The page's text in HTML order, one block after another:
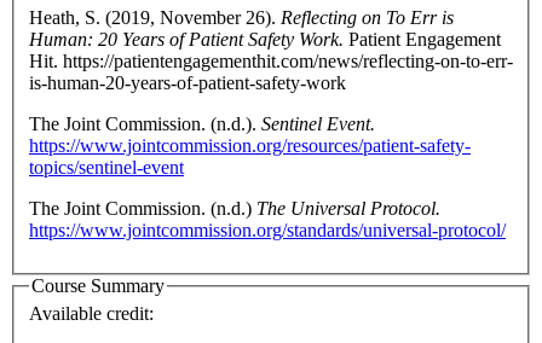
Heath, S. (2019, November 26). Reflecting on To Err is
Human: 20 Years of Patient Safety Work. Patient Engagement
Hit. https://patientengagementhit.com/news/reflecting-on-to-err-
is-human-20-years-of-patient-safety-work
The Joint Commission. (n.d.). Sentinel Event.
https://www.jointcommission.org/resources/patient-safety-
topics/sentinel-event
The Joint Commission. (n.d.) The Universal Protocol.
https://www.jointcommission.org/standards/universal-protocol/
Course Summary
Available credit: